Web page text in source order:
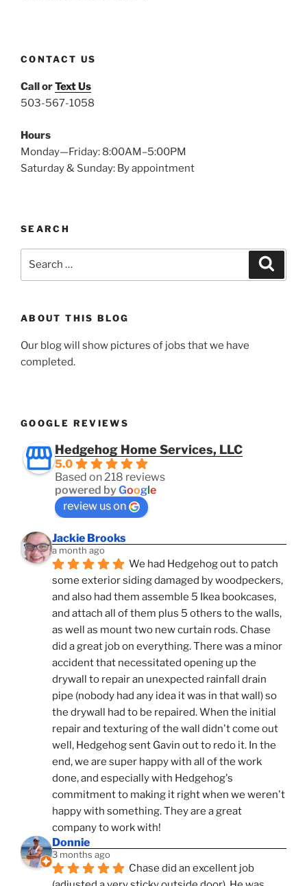
CONTACT US
Call orText Us
503-567-1058
Hours
Monday—Friday: 8:00AM–5:00PM
Saturday & Sunday: By appointment
SEARCH
ABOUT THIS BLOG
Our blog will show pictures of jobs that we have
completed.
GOOGLE REVIEWS
Hedgehog Home Services, LLC
5.0
Based on 218 reviews
powered byGoogle
review us on
Jackie Brooks
a month ago
We had Hedgehog out to patch
some exterior siding damaged by woodpeckers,
and also had them assemble 5 Ikea bookcases,
and attach all of them plus 5 others to the walls,
as well as mount two new curtain rods. Chase
did a great job on everything. There was a minor
accident that necessitated opening up the
drywall to repair an unexpected rainfall drain
pipe (nobody had any idea it was in that wall) so
the drywall had to be repaired. When the initial
repair and texturing of the wall didn't come out
well, Hedgehog sent Gavin out to redo it. In the
end, we are super happy with all of the work
done, and especially with Hedgehog's
commitment to making it right when we weren't
happy with something. They are a great
company to work with!
Donnie
3 months ago
Chase did an excellent job